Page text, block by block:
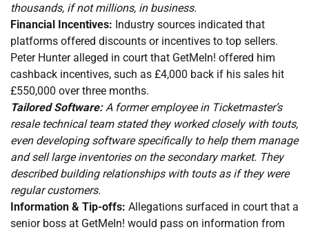
thousands, if not millions, in business.
Financial Incentives: Industry sources indicated that
platforms offered discounts or incentives to top sellers.
Peter Hunter alleged in court that GetMeIn! offered him
cashback incentives, such as £4,000 back if his sales hit
£550,000 over three months.
Tailored Software:A former employee in Ticketmaster’s
resale technical team stated they worked closely with touts,
even developing software specifically to help them manage
and sell large inventories on the secondary market. They
described building relationships with touts as if they were
regular customers.
Information & Tip-offs: Allegations surfaced in court that a
senior boss at GetMeIn! would pass on information from